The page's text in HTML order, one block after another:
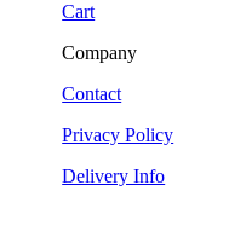
Cart
Company
Contact
Privacy Policy
Delivery Info